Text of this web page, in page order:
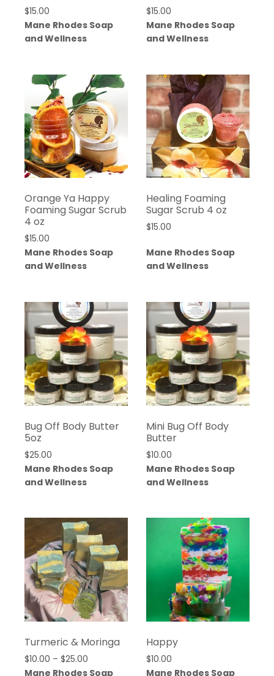
$15.00
Mane Rhodes Soap
and Wellness
$15.00
Mane Rhodes Soap
and Wellness
Orange Ya Happy
Foaming Sugar Scrub
4 oz
$15.00
Mane Rhodes Soap
and Wellness
Healing Foaming
Sugar Scrub 4 oz
$15.00
Mane Rhodes Soap
and Wellness
Bug Off Body Butter
5oz
$25.00
Mane Rhodes Soap
and Wellness
Mini Bug Off Body
Butter
$10.00
Mane Rhodes Soap
and Wellness
Turmeric & Moringa
$10.00 – $25.00
range:
Mane Rhodes Soap
Happy
$10.00
Mane Rhodes Soap